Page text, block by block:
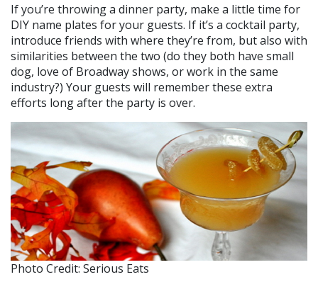
If you’re throwing a dinner party, make a little time for
DIY name plates for your guests. If it’s a cocktail party,
introduce friends with where they’re from, but also with
similarities between the two (do they both have small
dog, love of Broadway shows, or work in the same
industry?) Your guests will remember these extra
efforts long after the party is over.
Photo Credit: Serious Eats